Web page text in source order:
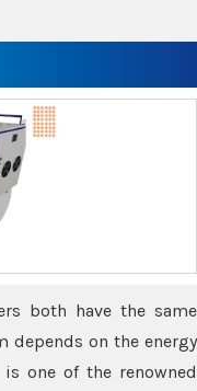
both have the same
depends on the energy
one of the renowned